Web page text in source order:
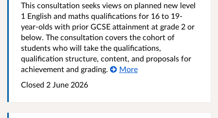
This consultation seeks views on planned new level
1 English and maths qualifications for 16 to 19-
year‑olds with prior GCSE attainment at grade 2 or
below. The consultation covers the cohort of
students who will take the qualifications,
qualification structure, content, and proposals for
achievement and grading.
More
Closed 2 June 2026